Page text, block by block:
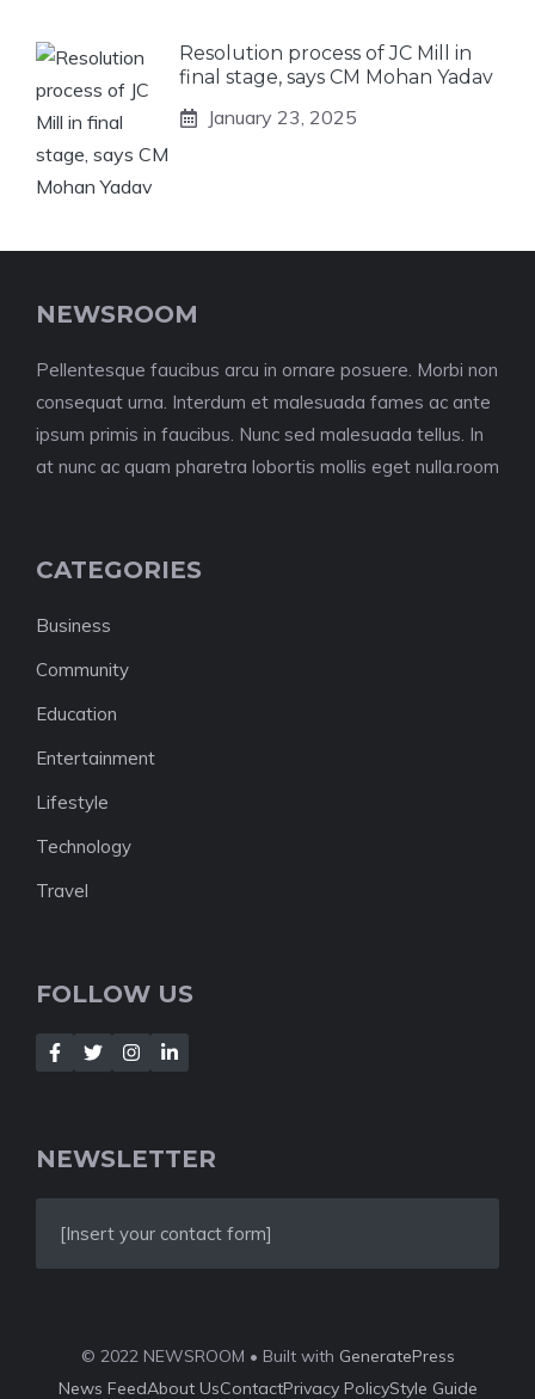
Resolution process of JC Mill in
final stage, says CM Mohan Yadav
January 23, 2025
NEWSROOM
Pellentesque faucibus arcu in ornare posuere. Morbi non
consequat urna. Interdum et malesuada fames ac ante
ipsum primis in faucibus. Nunc sed malesuada tellus. In
at nunc ac quam pharetra lobortis mollis eget nulla.room
CATEGORIES
Business
Community
Education
Entertainment
Lifestyle
Technology
Travel
FOLLOW US
NEWSLETTER
[Insert your contact form]
© 2022 NEWSROOM • Built with GeneratePress
News FeedAbout UsContactPrivacy PolicyStyle Guide